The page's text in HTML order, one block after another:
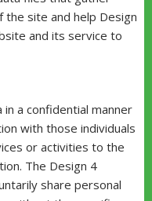
site and help Design
and its service to
a confidential manner
with those individuals
or activities to the
The Design 4
share personal